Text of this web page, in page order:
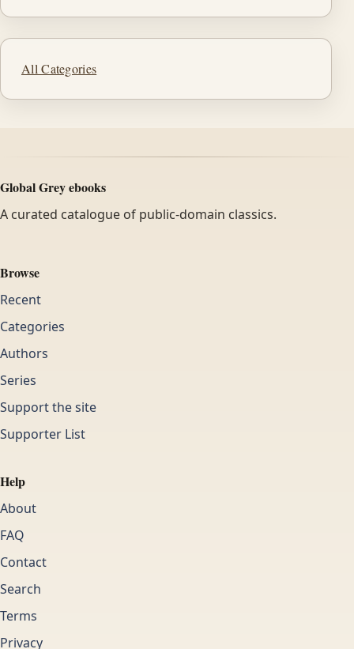
All Categories
Global Grey ebooks
A curated catalogue of public-domain classics.
Browse
Recent
Categories
Authors
Series
Support the site
Supporter List
Help
About
FAQ
Contact
Search
Terms
Privacy